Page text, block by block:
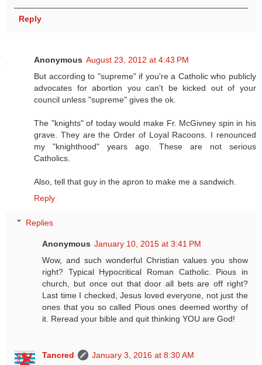
Reply
Anonymous August 23, 2012 at 4:43 PM
But according to "supreme" if you're a Catholic who publicly
advocates for abortion you can't be kicked out of your
council unless "supreme" gives the ok.
The "knights" of today would make Fr. McGivney spin in his
grave. They are the Order of Loyal Racoons. I renounced
my "knighthood" years ago. These are not serious
Catholics.
Also, tell that guy in the apron to make me a sandwich.
Reply
Replies
Anonymous January 10, 2015 at 3:41 PM
Wow, and such wonderful Christian values you show
right? Typical Hypocritical Roman Catholic. Pious in
church, but once out that door all bets are off right?
Last time I checked, Jesus loved everyone, not just the
ones that you so called Pious ones deemed worthy of
it. Reread your bible and quit thinking YOU are God!
Tancred
January 3, 2016 at 8:30 AM